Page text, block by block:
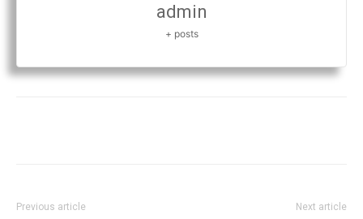
admin
+ posts
Previous article Next article